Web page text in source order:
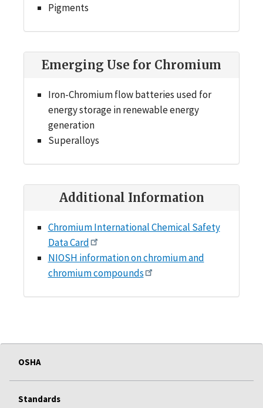
Pigments
Emerging Use for Chromium
Iron-Chromium flow batteries used for
energy storage in renewable energy
generation
Superalloys
Additional Information
Chromium International Chemical Safety
Data Card
NIOSH information on chromium and
chromium compounds
OSHA
Standards